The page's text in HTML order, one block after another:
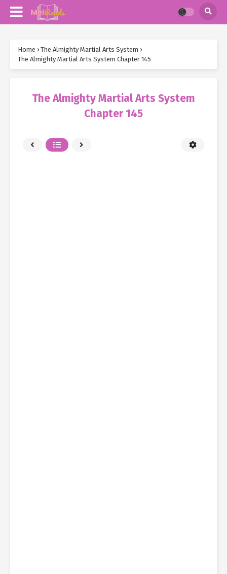
Home › The Almighty Martial Arts System ›
The Almighty Martial Arts System Chapter 145
The Almighty Martial Arts System
Chapter 145